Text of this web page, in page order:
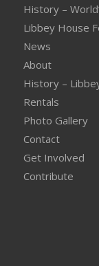
History –
Libbey House
News
About
History –
Rentals
Photo Gallery
Contact
Get Involved
Contribute